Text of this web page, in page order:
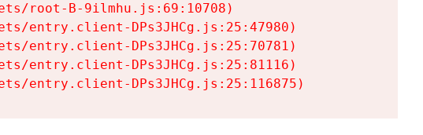
root-B-9ilmhu.js:69:10708)
entry.client-DPs3JHCg.js:25:47980)
entry.client-DPs3JHCg.js:25:70781)
entry.client-DPs3JHCg.js:25:81116)
entry.client-DPs3JHCg.js:25:116875)